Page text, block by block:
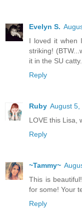
Evelyn S.
I loved it when
striking!
it in the SU
Reply
Ruby August 5,
LOVE this Lisa,
Reply
~Tammy~
This is
for some! Your
Reply